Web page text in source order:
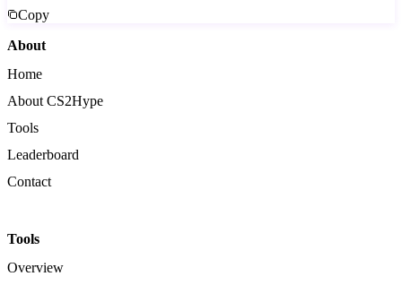
Copy
About
Home
About CS2Hype
Tools
Leaderboard
Contact
Tools
Overview